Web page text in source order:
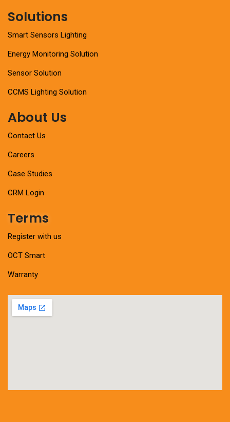
Solutions
Smart Sensors Lighting
Energy Monitoring Solution
Sensor Solution
CCMS Lighting Solution
About Us
Contact Us
Careers
Case Studies
CRM Login
Terms
Register with us
OCT Smart
Warranty